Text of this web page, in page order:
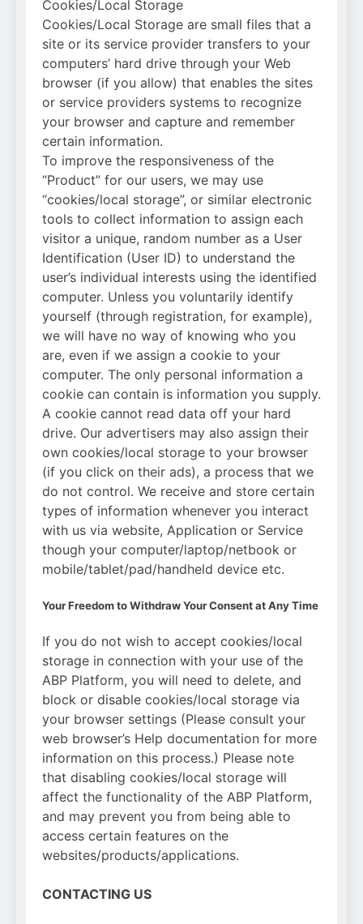
Cookies/Local Storage
Cookies/Local Storage are small files that a
site or its service provider transfers to your
computers’ hard drive through your Web
browser (if you allow) that enables the sites
or service providers systems to recognize
your browser and capture and remember
certain information.
To improve the responsiveness of the
“Product” for our users, we may use
“cookies/local storage”, or similar electronic
tools to collect information to assign each
visitor a unique, random number as a User
Identification (User ID) to understand the
user’s individual interests using the identified
computer. Unless you voluntarily identify
yourself (through registration, for example),
we will have no way of knowing who you
are, even if we assign a cookie to your
computer. The only personal information a
cookie can contain is information you supply.
A cookie cannot read data off your hard
drive. Our advertisers may also assign their
own cookies/local storage to your browser
(if you click on their ads), a process that we
do not control. We receive and store certain
types of information whenever you interact
with us via website, Application or Service
though your computer/laptop/netbook or
mobile/tablet/pad/handheld device etc.
Your Freedom to Withdraw Your Consent at Any Time
If you do not wish to accept cookies/local
storage in connection with your use of the
ABP Platform, you will need to delete, and
block or disable cookies/local storage via
your browser settings (Please consult your
web browser’s Help documentation for more
information on this process.) Please note
that disabling cookies/local storage will
affect the functionality of the ABP Platform,
and may prevent you from being able to
access certain features on the
websites/products/applications.
CONTACTING US